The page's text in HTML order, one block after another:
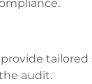
audit.